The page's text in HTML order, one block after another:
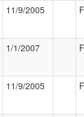
11/9/2005
1/1/2007
11/9/2005